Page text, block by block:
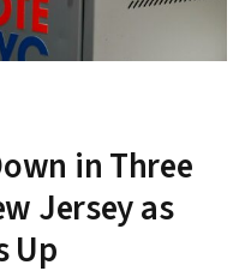
in Three
Jersey as
Up